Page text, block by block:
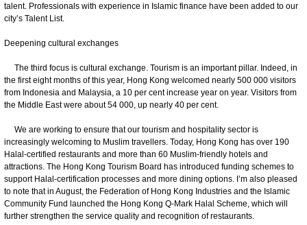
talent. Professionals with experience in Islamic finance have been added to our
city’s Talent List.
Deepening cultural exchanges
The third focus is cultural exchange. Tourism is an important pillar. Indeed, in
the first eight months of this year, Hong Kong welcomed nearly 500 000 visitors
from Indonesia and Malaysia, a 10 per cent increase year on year. Visitors from
the Middle East were about 54 000, up nearly 40 per cent.
We are working to ensure that our tourism and hospitality sector is
increasingly welcoming to Muslim travellers. Today, Hong Kong has over 190
Halal-certified restaurants and more than 60 Muslim-friendly hotels and
attractions. The Hong Kong Tourism Board has introduced funding schemes to
support Halal-certification processes and more dining options. I’m also pleased
to note that in August, the Federation of Hong Kong Industries and the Islamic
Community Fund launched the Hong Kong Q-Mark Halal Scheme, which will
further strengthen the service quality and recognition of restaurants.